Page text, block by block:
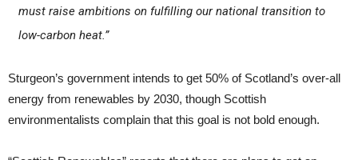
must raise ambitions on fulfilling our national transition to
low-carbon heat.”
Sturgeon’s government intends to get 50% of Scotland’s over-all
energy from renewables by 2030, though Scottish
environmentalists complain that this goal is not bold enough.